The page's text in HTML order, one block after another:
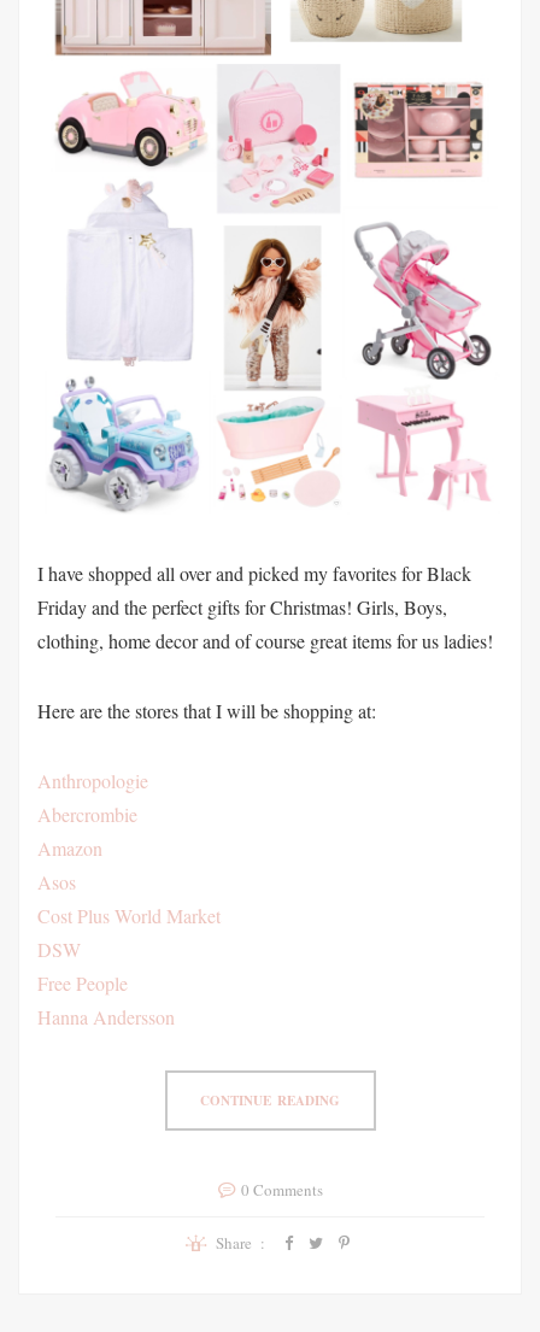
I have shopped all over and picked my favorites for Black
Friday and the perfect gifts for Christmas! Girls, Boys,
clothing, home decor and of course great items for us ladies!
Here are the stores that I will be shopping at:
Anthropologie
Abercrombie
Amazon
Asos
Cost Plus World Market
DSW
Free People
Hanna Andersson
CONTINUE READING
0 Comments
Share :